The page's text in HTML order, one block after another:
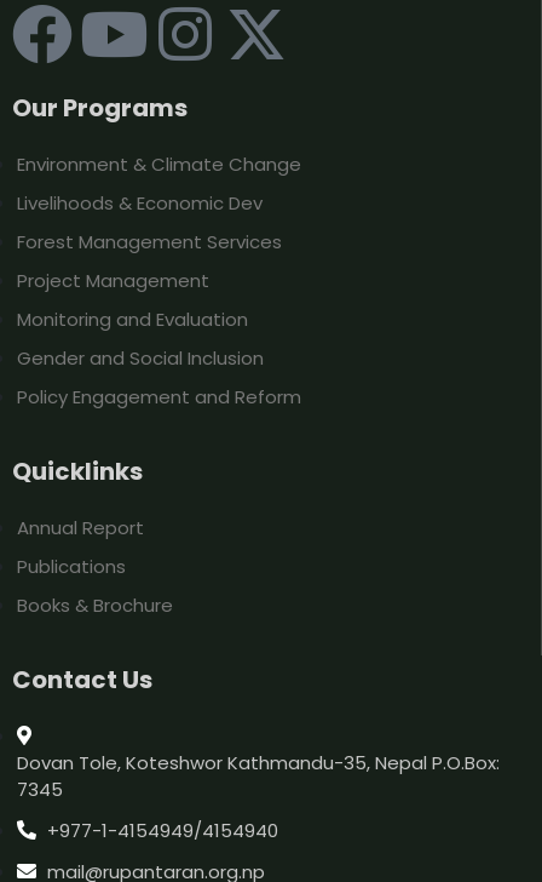
Our Programs
Environment & Climate Change
Livelihoods & Economic Dev
Forest Management Services
Project Management
Monitoring and Evaluation
Gender and Social Inclusion
Policy Engagement and Reform
Quicklinks
Annual Report
Publications
Books & Brochure
Contact Us
Dovan Tole, Koteshwor Kathmandu-35, Nepal P.O.Box:
7345
+977-1-4154949/4154940
mail@rupantaran.org.np